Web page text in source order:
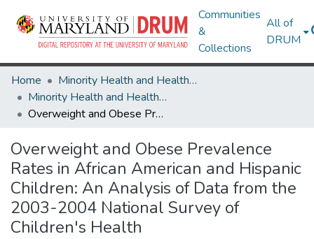
Communities
&
Collections
All of
DRUM
Home
Minority Health and Health Equity Archive
Minority Health and Health Equity Archive
Overweight and Obese Prevalence Rates in African American and Hispanic Children: An Analysis of Data from the 2003-2004 National Survey of Children's Health
Overweight and Obese Prevalence
Rates in African American and Hispanic
Children: An Analysis of Data from the
2003-2004 National Survey of
Children's Health